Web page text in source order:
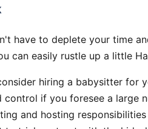
have to deplete your time
can easily rustle up a little
hiring a babysitter for
control if you foresee a large
and hosting